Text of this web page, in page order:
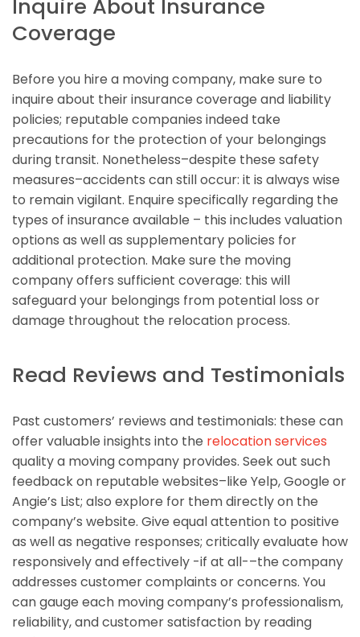
Inquire About Insurance
Coverage
Before you hire a moving company, make sure to
inquire about their insurance coverage and liability
policies; reputable companies indeed take
precautions for the protection of your belongings
during transit. Nonetheless–despite these safety
measures–accidents can still occur: it is always wise
to remain vigilant. Enquire specifically regarding the
types of insurance available – this includes valuation
options as well as supplementary policies for
additional protection. Make sure the moving
company offers sufficient coverage: this will
safeguard your belongings from potential loss or
damage throughout the relocation process.
Read Reviews and Testimonials
Past customers’ reviews and testimonials: these can
offer valuable insights into the relocation services
quality a moving company provides. Seek out such
feedback on reputable websites–like Yelp, Google or
Angie’s List; also explore for them directly on the
company’s website. Give equal attention to positive
as well as negative responses; critically evaluate how
responsively and effectively -if at all-–the company
addresses customer complaints or concerns. You
can gauge each moving company’s professionalism,
reliability, and customer satisfaction by reading